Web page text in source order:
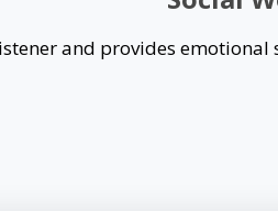
and provides emotional